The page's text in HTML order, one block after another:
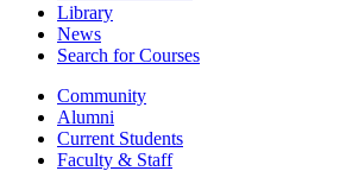
Library
News
Search for Courses
Community
Alumni
Current Students
Faculty & Staff